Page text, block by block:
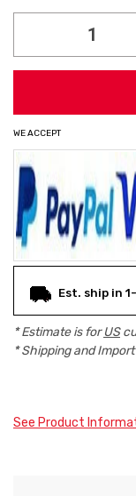
WE ACCEPT
Est. ship in
* Estimate is forUS
* Shipping and
See Product